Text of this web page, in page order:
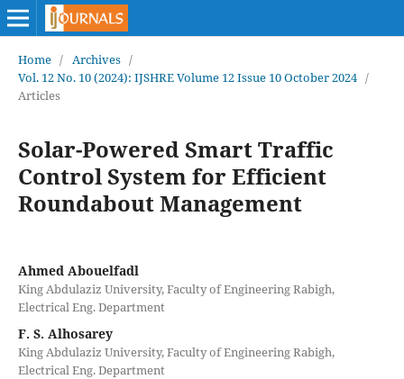
Home / Archives /
Vol. 12 No. 10 (2024): IJSHRE Volume 12 Issue 10 October 2024 /
Articles
Solar-Powered Smart Traffic
Control System for Efficient
Roundabout Management
Ahmed Abouelfadl
King Abdulaziz University, Faculty of Engineering Rabigh,
Electrical Eng. Department
F. S. Alhosarey
King Abdulaziz University, Faculty of Engineering Rabigh,
Electrical Eng. Department